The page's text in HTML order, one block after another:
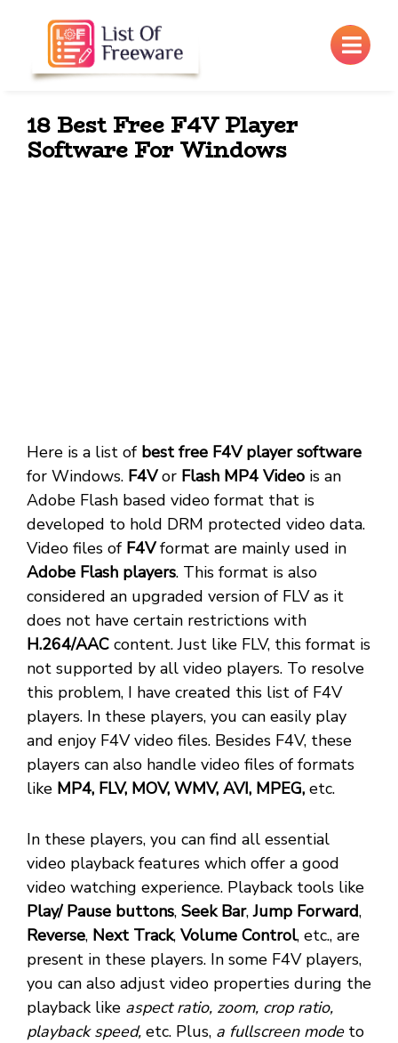
×
18 Best Free F4V Player
Software For Windows
Here is a list of best free F4V player software
for Windows. F4Vor Flash MP4 Video is an
Adobe Flash based video format that is
developed to hold DRM protected video data.
Video files of F4Vformat are mainly used in
Adobe Flash players. This format is also
considered an upgraded version of FLV as it
does not have certain restrictions with
H.264/AAC content. Just like FLV, this format is
not supported by all video players. To resolve
this problem, I have created this list of F4V
players. In these players, you can easily play
and enjoy F4V video files. Besides F4V, these
players can also handle video files of formats
like MP4, FLV, MOV, WMV, AVI, MPEG, etc.
In these players, you can find all essential
video playback features which offer a good
video watching experience. Playback tools like
Play/ Pause buttons, Seek Bar,Jump Forward,
Reverse, Next Track, Volume Control, etc., are
present in these players. In some F4V players,
you can also adjust video properties during the
playback like aspect ratio, zoom, crop ratio,
playback speed, etc. Plus, a fullscreen modeto